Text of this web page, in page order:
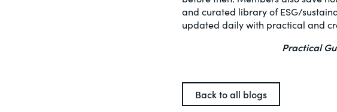
and curated library of ESG/
updated daily with practical and
Practical
Back to all blogs